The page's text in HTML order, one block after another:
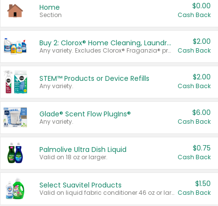
Home
Section
$0.00
Cash Back
Buy 2: Clorox® Home Cleaning, Laundry, Pine-Sol®, Liquid-Plumr, or Formula 409 Products
Any variety. Excludes Clorox® Fraganzia® products, trial and travel sizes, tools, & textiles. Items must appear on the same receipt.
$2.00
Cash Back
STEM™ Products or Device Refills
Any variety.
$2.00
Cash Back
Glade® Scent Flow PlugIns®
Any variety.
$6.00
Cash Back
Palmolive Ultra Dish Liquid
Valid on 18 oz or larger.
$0.75
Cash Back
Select Suavitel Products
Valid on liquid fabric conditioner 46 oz or larger, or Refresher fabric rinse 25.5 oz.
$1.50
Cash Back